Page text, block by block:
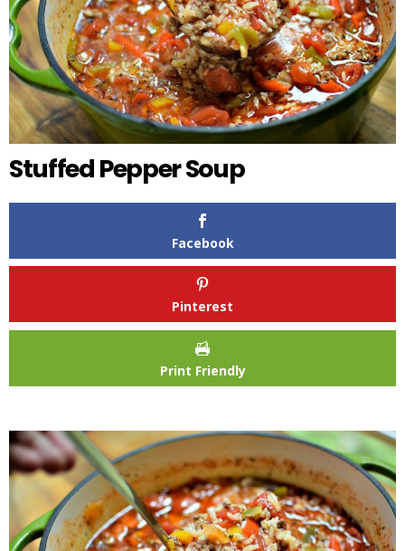
Stuffed Pepper Soup
Facebook
Pinterest
Print Friendly